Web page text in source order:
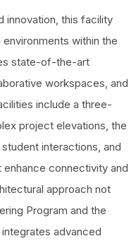
innovation, this facility
within the
state-of-the-art
workspaces, and
include a three-
project elevations, the
interactions, and
connectivity and
approach not
Program and the
advanced